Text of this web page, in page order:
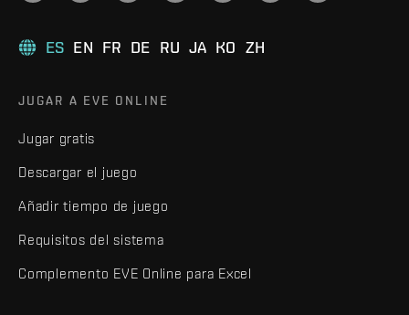
ES EN FR DE RU JA KO ZH
JUGAR A EVE ONLINE
Jugar gratis
Descargar el juego
Añadir tiempo de juego
Requisitos del sistema
Complemento EVE Online para Excel